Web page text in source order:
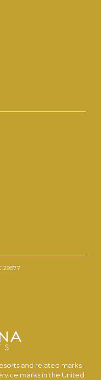
29577
and related marks
marks in the United